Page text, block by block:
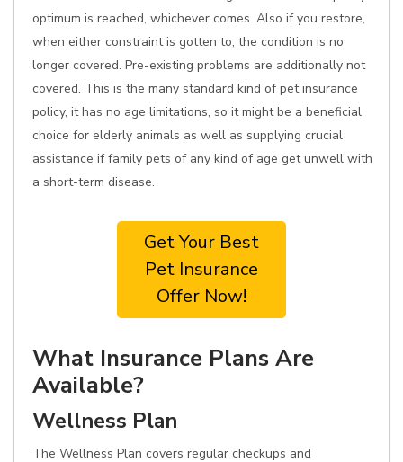
optimum is reached, whichever comes. Also if you restore,
when either constraint is gotten to, the condition is no
longer covered. Pre-existing problems are additionally not
covered. This is the many standard kind of pet insurance
policy, it has no age limitations, so it might be a beneficial
choice for elderly animals as well as supplying crucial
assistance if family pets of any kind of age get unwell with
a short-term disease.
Get Your Best
Pet Insurance
Offer Now!
What Insurance Plans Are
Available?
Wellness Plan
The Wellness Plan covers regular checkups and